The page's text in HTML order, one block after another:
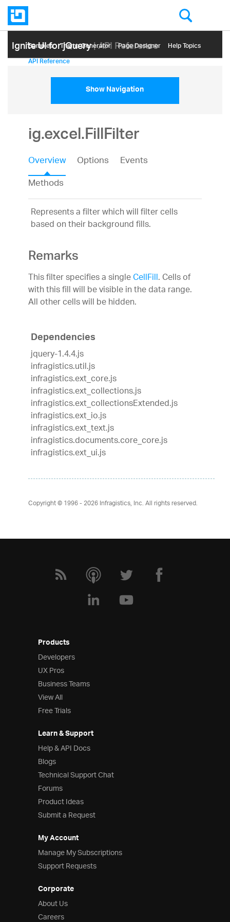
Ignite UI for jQuery| API Reference
Samples Themе Generator Page Designer Help Topics
API Reference
Show Navigation
ig.excel.FillFilter
Overview Options
Events
Methods
Represents a filter which will filter cells
based on their background fills.
Remarks
This filter specifies a singleCellFill. Cells of
with this fill will be visible in the data range.
All other cells will be hidden.
Dependencies
jquery-1.4.4.js
infragistics.util.js
infragistics.ext_core.js
infragistics.ext_collections.js
infragistics.ext_collectionsExtended.js
infragistics.ext_io.js
infragistics.ext_text.js
infragistics.documents.core_core.js
infragistics.ext_ui.js
Copyright © 1996 - 2026Infragistics, Inc. All rights reserved.
Products
Developers
UX Pros
Business Teams
View All
Free Trials
Learn & Support
Help & API Docs
Blogs
Technical Support Chat
Forums
Product Ideas
Submit a Request
My Account
Manage My Subscriptions
Support Requests
Corporate
About Us
Careers